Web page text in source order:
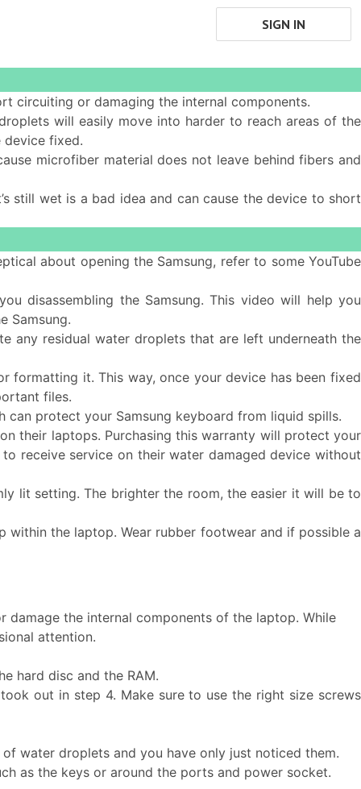
SIGN IN
circuiting or damaging the internal components.
will easily move into harder to reach areas of the
device fixed.
microfiber material does not leave behind fibers and
still wet is a bad idea and can cause the device to short
about opening the Samsung, refer to some YouTube
disassembling the Samsung. This video will help you
Samsung.
any residual water droplets that are left underneath the
formatting it. This way, once your device has been fixed
files.
protect your Samsung keyboard from liquid spills.
their laptops. Purchasing this warranty will protect your
receive service on their water damaged device without
lit setting. The brighter the room, the easier it will be to
the laptop. Wear rubber footwear and if possible a
the internal components of the laptop. While
attention.
hard disc and the RAM.
out in step 4. Make sure to use the right size screws
water droplets and you have only just noticed them.
as the keys or around the ports and power socket.